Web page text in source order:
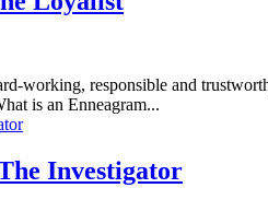
working, responsible and
is an Enneagram...
Investigator